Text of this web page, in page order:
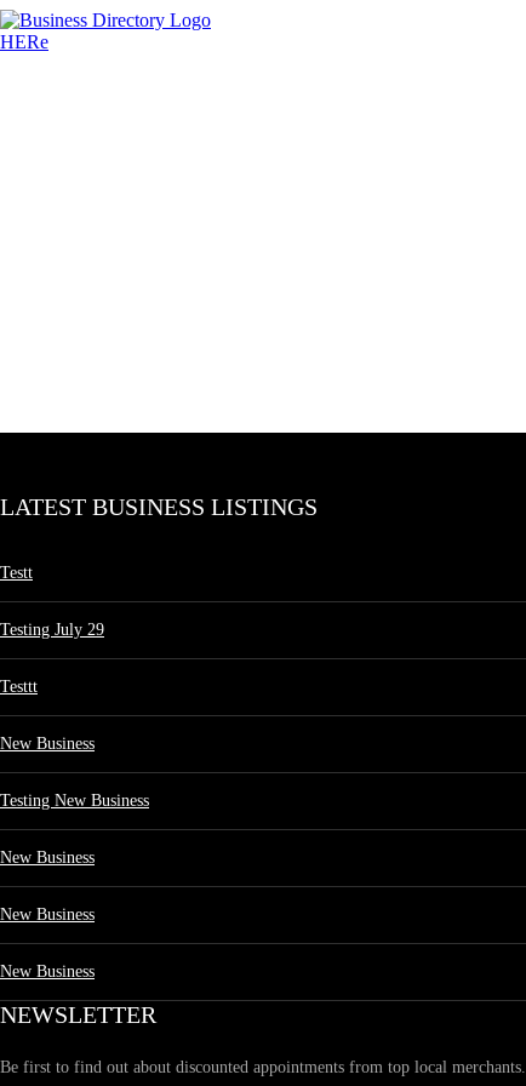
LATEST BUSINESS LISTINGS
Testt
Testing July 29
Testtt
New Business
Testing New Business
New Business
New Business
New Business
NEWSLETTER
Be first to find out about discounted appointments from top local merchants.